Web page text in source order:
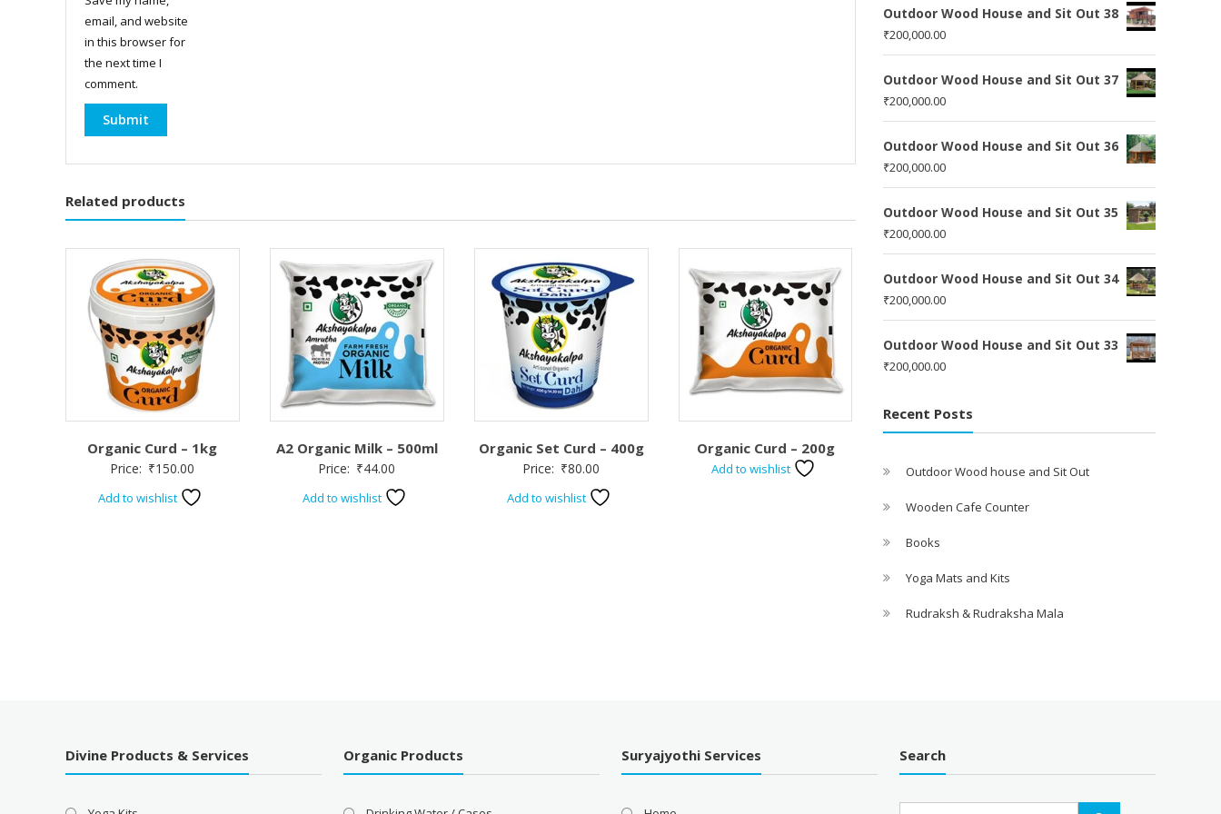
email, and website
in this browser for
the next time I
comment.
Related products
Organic Curd – 1kg
Price: ₹150.00
Add to wishlist
A2 Organic Milk – 500ml
Price: ₹44.00
Add to wishlist
Organic Set Curd – 400g
Price: ₹80.00
Add to wishlist
Organic Curd – 200g
Add to wishlist
Outdoor Wood House and Sit Out 38
₹200,000.00
Outdoor Wood House and Sit Out 37
₹200,000.00
Outdoor Wood House and Sit Out 36
₹200,000.00
Outdoor Wood House and Sit Out 35
₹200,000.00
Outdoor Wood House and Sit Out 34
₹200,000.00
Outdoor Wood House and Sit Out 33
₹200,000.00
Recent Posts
Outdoor Wood house and Sit Out
Wooden Cafe Counter
Books
Yoga Mats and Kits
Rudraksh & Rudraksha Mala
Divine Products & Services Organic Products Suryajyothi Services Search